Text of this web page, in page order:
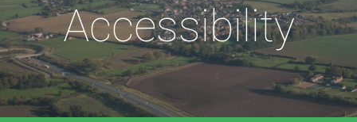
Accessibility